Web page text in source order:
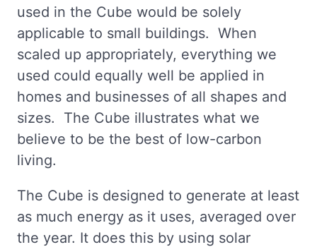
used in the Cube would be solely
applicable to small buildings. When
scaled up appropriately, everything we
used could equally well be applied in
homes and businesses of all shapes and
sizes. The Cube illustrates what we
believe to be the best of low-carbon
living.
The Cube is designed to generate at least
as much energy as it uses, averaged over
the year. It does this by using solar